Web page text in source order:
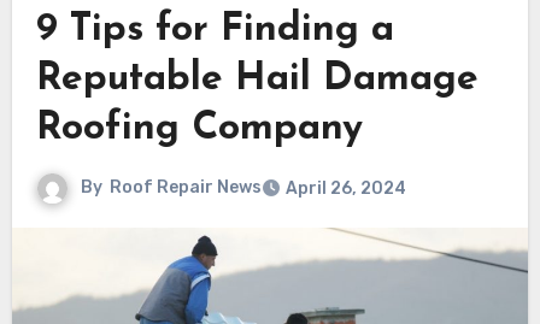
9 Tips for Finding a
Reputable Hail Damage
Roofing Company
By Roof Repair News April 26, 2024